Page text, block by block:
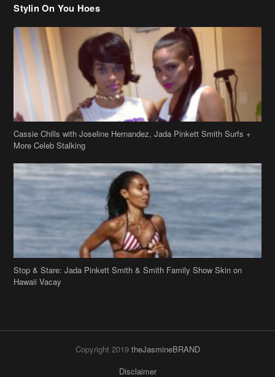
Stylin On You Hoes
Cassie Chills with Joseline Hernandez, Jada Pinkett Smith Surfs +
More Celeb Stalking
Stop & Stare: Jada Pinkett Smith & Smith Family Show Skin on
Hawaii Vacay
Copyright 2019 theJasmineBRAND
Disclaimer